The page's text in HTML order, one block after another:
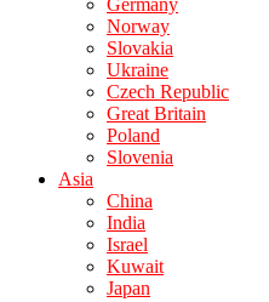
Germany
Norway
Slovakia
Ukraine
Czech Republic
Great Britain
Poland
Slovenia
Asia
China
India
Israel
Kuwait
Japan